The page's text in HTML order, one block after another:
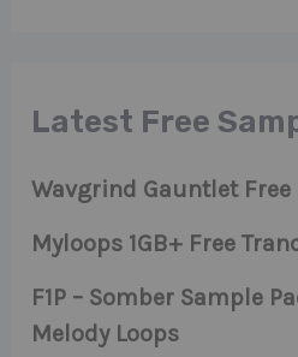
Latest Free
Wavgrind Gauntlet Free
Myloops 1GB+ Free
F1P – Somber Sample
Melody Loops